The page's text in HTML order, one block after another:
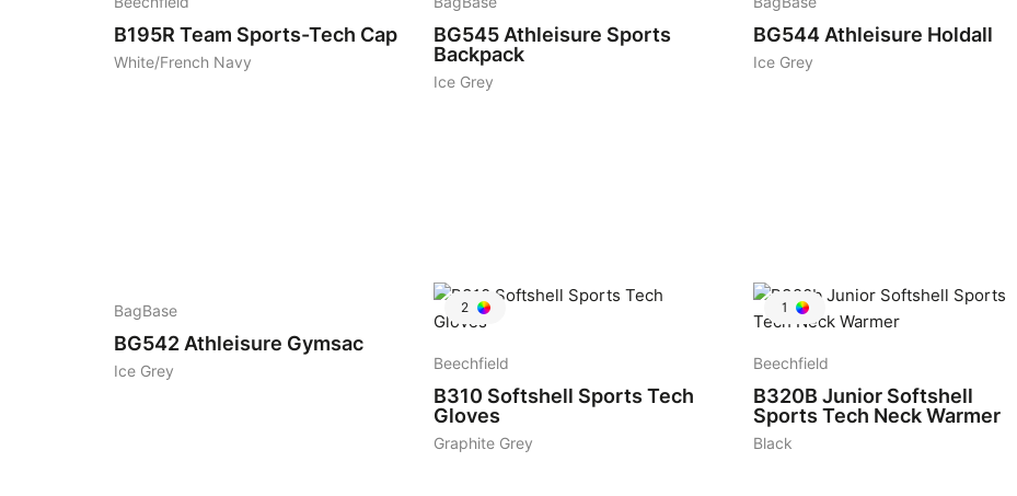
B195R Team Sports-Tech Cap
White/French Navy
BG545 Athleisure Sports
Backpack
Ice Grey
BG544 Athleisure Holdall
Ice Grey
BagBase
BG542 Athleisure Gymsac
Ice Grey
2
Beechfield
B310 Softshell Sports Tech
Gloves
Graphite Grey
1
Beechfield
B320B Junior Softshell
Sports Tech Neck Warmer
Black